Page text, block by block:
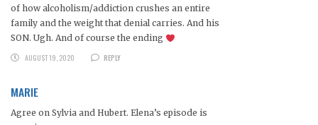
of how alcoholism/addiction crushes an entire
family and the weight that denial carries. And his
SON. Ugh. And of course the ending
AUGUST 19, 2020
REPLY
MARIE
Agree on Sylvia and Hubert. Elena’s episode is